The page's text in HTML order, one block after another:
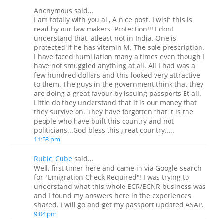
Anonymous said…
I am totally with you all, A nice post. I wish this is
read by our law makers. Protection!!! I dont
understand that, atleast not in India. One is
protected if he has vitamin M. The sole prescription.
I have faced humiliation many a times even though I
have not smuggled anything at all. All I had was a
few hundred dollars and this looked very attractive
to them. The guys in the government think that they
are doing a great favour by issuing passports Et all.
Little do they understand that it is our money that
they survive on. They have forgotten that it is the
people who have built this country and not
politicians...God bless this great country.....
11:53 pm
Rubic_Cube said…
Well, first timer here and came in via Google search
for "Emigration Check Required"! I was trying to
understand what this whole ECR/ECNR business was
and I found my answers here in the experiences
shared. I will go and get my passport updated ASAP.
9:04 pm